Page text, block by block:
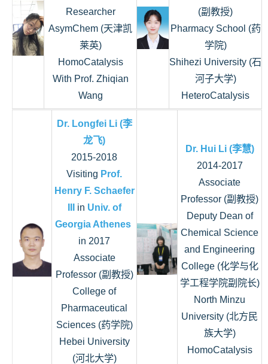
Researcher
AsymChem (天津凯
莱英)
HomoCatalysis
With Prof. Zhiqian
Wang
(副教授)
Pharmacy School (药
学院)
Shihezi University (石
河子大学)
HeteroCatalysis
Dr. Longfei Li (李
龙飞)
2015-2018
Visiting Prof.
Henry F. Schaefer
IIIin Univ. of
Georgia Athenes
in 2017
Associate
Professor (副教授)
College of
Pharmaceutical
Sciences (药学院)
Hebei University
(河北大学)
Dr. Hui Li (李慧)
2014-2017
Associate
Professor (副教授)
Deputy Dean of
Chemical Science
and Engineering
College (化学与化
学工程学院副院长)
North Minzu
University (北方民
族大学)
HomoCatalysis